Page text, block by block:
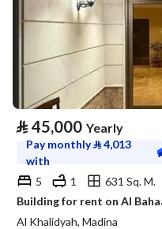
⃁ 45,000 Yearly
Pay monthly⃁4,013
with
5
1
631 Sq. M.
Al Khalidyah, Madina